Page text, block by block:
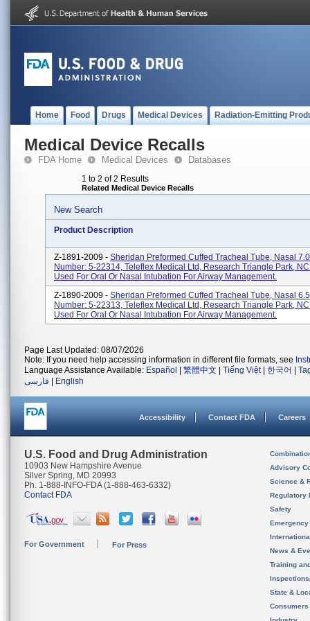
Home Food Drugs Medical Devices Radiation-Emitting
Medical Device Recalls
FDA Home Medical Devices Databases
1 to 2 of 2 Results
Related Medical Device Recalls
New Search
Product Description
Z-1891-2009 - Sheridan Preformed Cuffed Tracheal Tube, Nasal
Number: 5-22314, Teleflex Medical Ltd, Research Triangle Park,
Used For Oral Or Nasal Intubation For Airway Management.
Z-1890-2009 - Sheridan Preformed Cuffed Tracheal Tube, Nasal
Number: 5-22313, Teleflex Medical Ltd, Research Triangle Park,
Used For Oral Or Nasal Intubation For Airway Management.
Page Last Updated: 08/07/2026
Note: If you need help accessing information in different file formats, see
Language Assistance Available: Español 繁體中文 Tiếng Việt| 한국어
فارسی
English
Accessibility Contact FDA Careers
U.S. Food and Drug Administration
10903 New Hampshire Avenue
Silver Spring, MD 20993
Ph. 1-888-INFO-FDA (1-888-463-6332)
Contact FDA
For Government For Press
Advisory
Science &
Regulatory
Safety
News &
Training
State &
Consumers